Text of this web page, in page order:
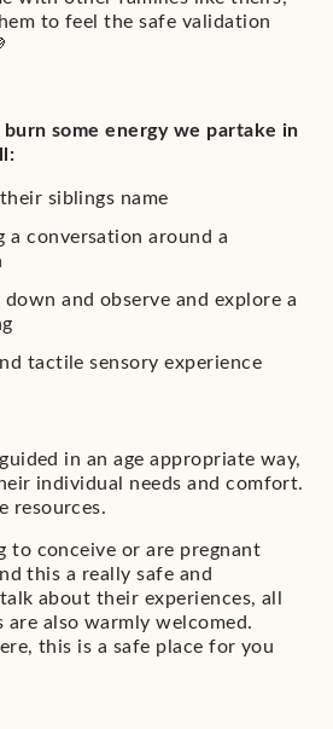
to feel the safe validation
some energy we partake in
siblings name
a conversation around a
and observe and explore a
tactile sensory experience
in an age appropriate way,
individual needs and comfort.
resources.
to conceive or are pregnant
this a really safe and
about their experiences, all
are also warmly welcomed.
this is a safe place for you